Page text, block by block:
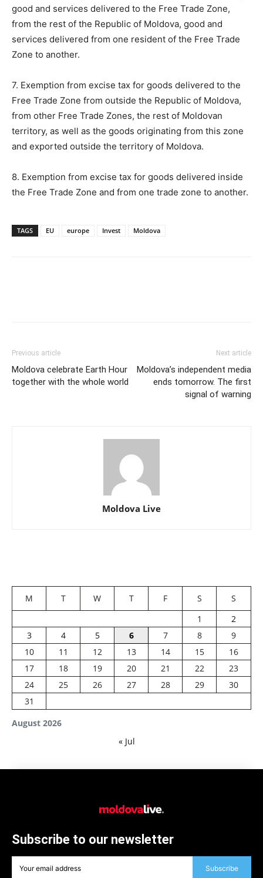
good and services delivered to the Free Trade Zone,
from the rest of the Republic of Moldova, good and
services delivered from one resident of the Free Trade
Zone to another.
7. Exemption from excise tax for goods delivered to the
Free Trade Zone from outside the Republic of Moldova,
from other Free Trade Zones, the rest of Moldovan
territory, as well as the goods originating from this zone
and exported outside the territory of Moldova.
8. Exemption from excise tax for goods delivered inside
the Free Trade Zone and from one trade zone to another.
TAGS EU europe Invest Moldova
Previous article
Moldova celebrate Earth Hour
together with the whole world
Next article
Moldova’s independent media
ends tomorrow. The first
signal of warning
Moldova Live
August 2026
M T W T F S
S
1
2
3
4 5 6 7 8
9
10
11 12 13 14 15
16
17
18 19 20 21 22
23
24
25 26 27 28 29
30
31
« Jul
Subscribe to our newsletter
Subscribe